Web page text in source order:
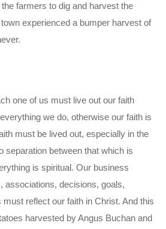
farmers to dig and harvest the
experienced a bumper harvest of
one of us must live out our faith
we do, otherwise our faith is
must be lived out, especially in the
separation between that which is
is spiritual. Our business
associations, decisions, goals,
reflect our faith in Christ. And this
harvested by Angus Buchan and